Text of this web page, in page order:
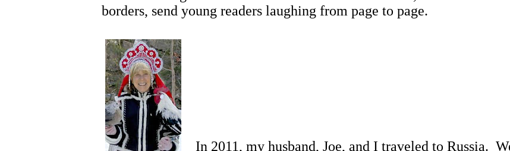
borders, send young readers laughing from page to page.
In 2011, my husband, Joe, and I traveled to Russia.